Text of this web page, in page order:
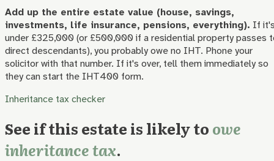
Add up the entire estate value (house, savings,
investments, life insurance, pensions, everything). If
under £325,000 (or £500,000 if a residential property passes
direct descendants), you probably owe no IHT. Phone your
solicitor with that number. If it's over, tell them immediately so
they can start the IHT400 form.
Inheritance tax checker
See if this estate is likely to owe
inheritance tax.